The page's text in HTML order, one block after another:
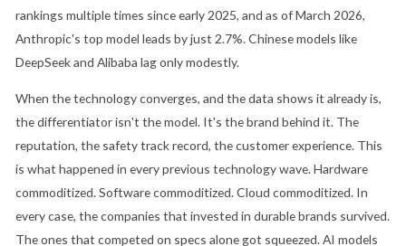
rankings multiple times since early 2025, and as of March 2026,
Anthropic's top model leads by just 2.7%. Chinese models like
DeepSeek and Alibaba lag only modestly.
When the technology converges, and the data shows it already is,
the differentiator isn't the model. It's the brand behind it. The
reputation, the safety track record, the customer experience. This
is what happened in every previous technology wave. Hardware
commoditized. Software commoditized. Cloud commoditized. In
every case, the companies that invested in durable brands survived.
The ones that competed on specs alone got squeezed. AI models